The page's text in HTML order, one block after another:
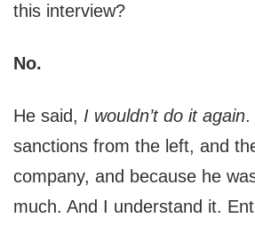
this interview?
No.
He said, I wouldn’t do it again.
sanctions from the left, and
company, and because he
much. And I understand it.